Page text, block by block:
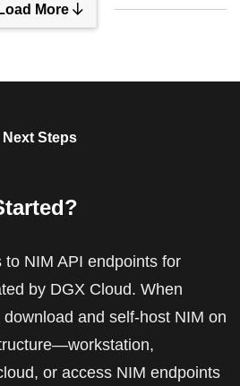
Load More
NIM Microservices
the building, deploying, and
AI Agent in 5 Minutes
agents—one for content
Next Steps
NIM API endpoints for
by DGX Cloud. When
and self-host NIM on
or access NIM endpoints